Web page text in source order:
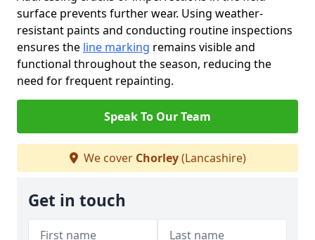
surface prevents further wear. Using weather-
resistant paints and conducting routine inspections
ensures the line marking remains visible and
functional throughout the season, reducing the
need for frequent repainting.
Speak To Our Team
We cover Chorley(Lancashire)
Get in touch